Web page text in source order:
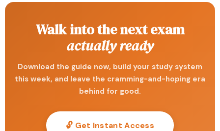
Walk into the next exam
actually ready
Download the guide now, build your study system
this week, and leave the cramming-and-hoping era
behind for good.
🔓 Get Instant Access